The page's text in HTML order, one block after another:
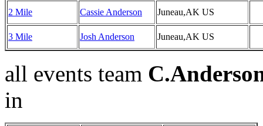
2 Mile Cassie Anderson Juneau,AK US
3 Mile Josh Anderson Juneau,AK US
all events team
in